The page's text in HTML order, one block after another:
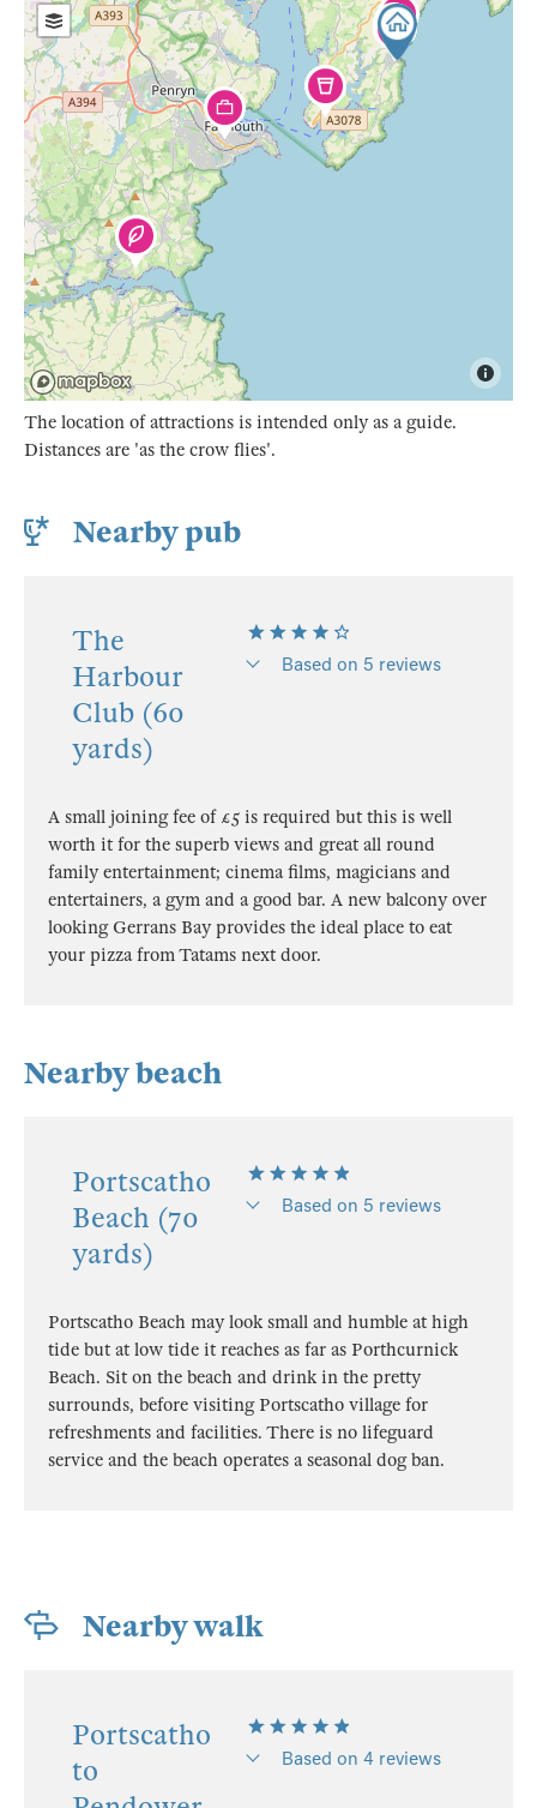
The location of attractions is intended only as a guide.
Distances are 'as the crow flies'.
Nearby pub
The
Harbour
Club (60
yards)
Based on 5 reviews
A small joining fee of £5 is required but this is well
worth it for the superb views and great all round
family entertainment; cinema films, magicians and
entertainers, a gym and a good bar. A new balcony over
looking Gerrans Bay provides the ideal place to eat
your pizza from Tatams next door.
Nearby beach
Portscatho
Beach (70
yards)
Based on 5 reviews
Portscatho Beach may look small and humble at high
tide but at low tide it reaches as far as Porthcurnick
Beach. Sit on the beach and drink in the pretty
surrounds, before visiting Portscatho village for
refreshments and facilities. There is no lifeguard
service and the beach operates a seasonal dog ban.
Nearby walk
Portscatho
to
Based on 4 reviews